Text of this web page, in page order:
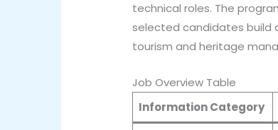
technical roles. The
selected candidates build
tourism and heritage
Job Overview Table
Information Category